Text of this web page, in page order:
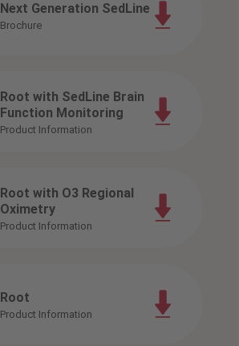
Next Generation SedLine
Brochure
Root with SedLine Brain
Function Monitoring
Product Information
Root with O3 Regional
Oximetry
Product Information
Root
Product Information